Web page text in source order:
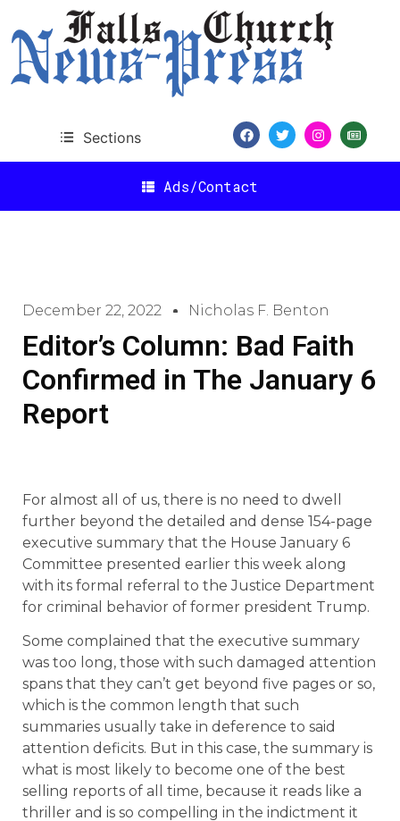
Sections
Ads/Contact
December 22, 2022 Nicholas F. Benton
Editor’s Column: Bad Faith
Confirmed in The January 6
Report
For almost all of us, there is no need to dwell
further beyond the detailed and dense 154-page
executive summary that the House January 6
Committee presented earlier this week along
with its formal referral to the Justice Department
for criminal behavior of former president Trump.
Some complained that the executive summary
was too long, those with such damaged attention
spans that they can’t get beyond five pages or so,
which is the common length that such
summaries usually take in deference to said
attention deficits. But in this case, the summary is
what is most likely to become one of the best
selling reports of all time, because it reads like a
thriller and is so compelling in the indictment it